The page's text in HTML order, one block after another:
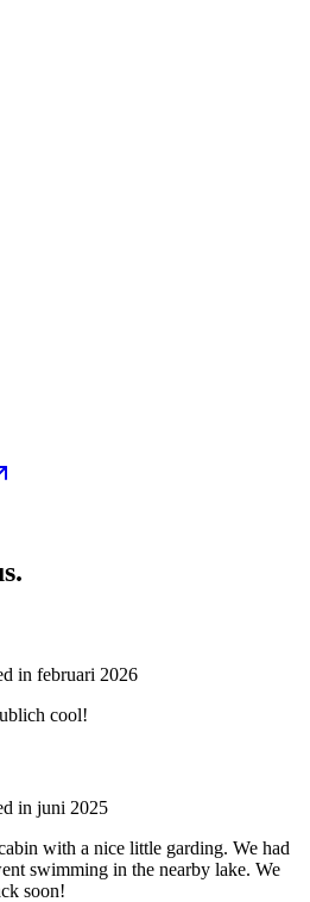
in februari 2026
cool!
in juni 2025
with a nice little garding. We had
swimming in the nearby lake. We
soon!